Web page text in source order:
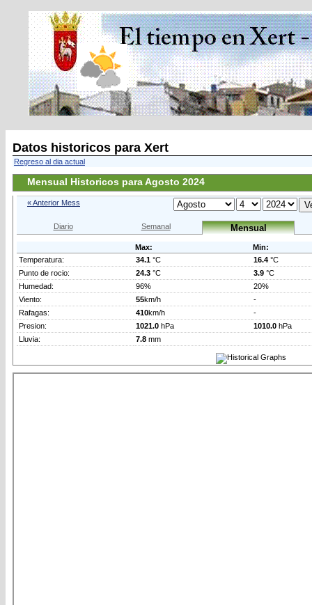
Datos historicos para Xert
Regreso al dia actual
Mensual Historicos para Agosto 2024
« Anterior Mess
Diario Semanal Mensual
Max:
Min:
Temperatura:
34.1 °C 16.4 °C
Punto de rocio:
24.3 °C 3.9 °C
Humedad:
96%
20%
Viento:
55km/h
-
Rafagas:
410km/h
-
Presion:
1021.0 hPa 1010.0 hPa
Lluvia:
7.8 mm